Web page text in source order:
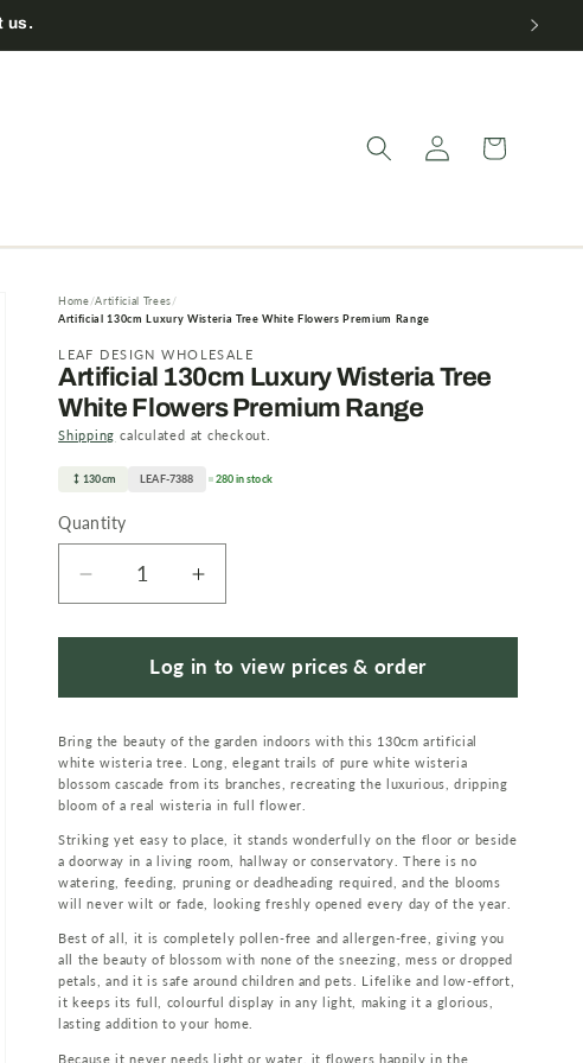
Log
in
Cart
Home Artificial Trees
Artificial 130cm Luxury Wisteria Tree White Flowers Premium Range
LEAF DESIGN WHOLESALE
Artificial 130cm Luxury Wisteria Tree
White Flowers Premium Range
Shipping calculated at checkout.
130cm LEAF-7388 280 in stock
Quantity
Quantity
Decrease
quantity
for
Artificial
130cm
Wisteria
Tree
White
Flowers
Premium
Range
Increase
quantity
for
Artificial
130cm
Wisteria
Tree
White
Flowers
Premium
Range
Log in to view prices & order
Bring the beauty of the garden indoors with this 130cm artificial
white wisteria tree. Long, elegant trails of pure white wisteria
blossom cascade from its branches, recreating the luxurious, dripping
bloom of a real wisteria in full flower.
Striking yet easy to place, it stands wonderfully on the floor or beside
a doorway in a living room, hallway or conservatory. There is no
watering, feeding, pruning or deadheading required, and the blooms
will never wilt or fade, looking freshly opened every day of the year.
Best of all, it is completely pollen-free and allergen-free, giving you
all the beauty of blossom with none of the sneezing, mess or dropped
petals, and it is safe around children and pets. Lifelike and low-effort,
it keeps its full, colourful display in any light, making it a glorious,
lasting addition to your home.
Because it never needs light or water, it flowers happily in the